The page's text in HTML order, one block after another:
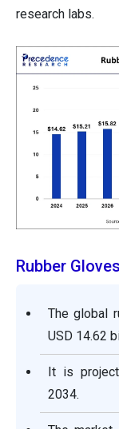
research labs.
Rubber
The global
USD 14.62
It is
2034.